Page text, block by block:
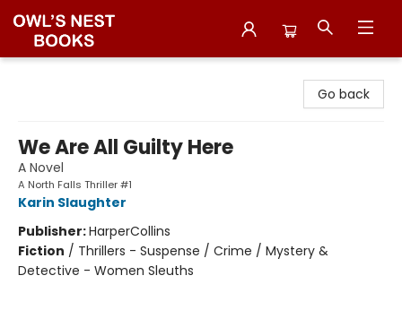
Go back
We Are All Guilty Here
A Novel
A North Falls Thriller #1
Karin Slaughter
Publisher:HarperCollins
Fiction / Thrillers - Suspense / Crime / Mystery &
Detective - Women Sleuths